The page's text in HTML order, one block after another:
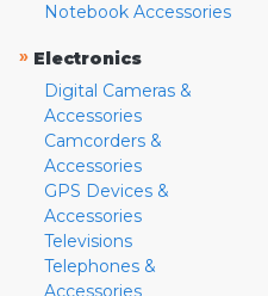
Notebook Accessories
» Electronics
Digital Cameras &
Accessories
Camcorders &
Accessories
GPS Devices &
Accessories
Televisions
Telephones &
Accessories